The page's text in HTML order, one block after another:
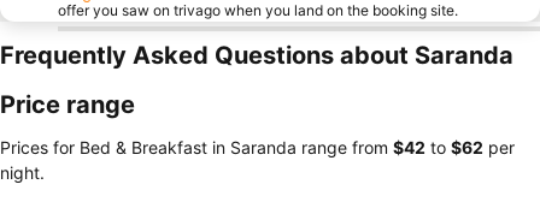
offer you saw on trivago when you land on the booking site.
Frequently Asked Questions about Saranda
Price range
Prices for Bed & Breakfast in Saranda range from ‎$42 to ‎$62 per
night.